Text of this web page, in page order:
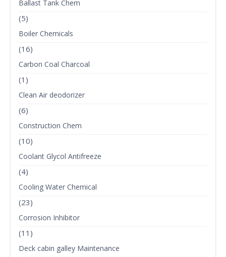
Ballast Tank Chem
(5)
Boiler Chemicals
(16)
Carbon Coal Charcoal
(1)
Clean Air deodorizer
(6)
Construction Chem
(10)
Coolant Glycol Antifreeze
(4)
Cooling Water Chemical
(23)
Corrosion Inhibitor
(11)
Deck cabin galley Maintenance